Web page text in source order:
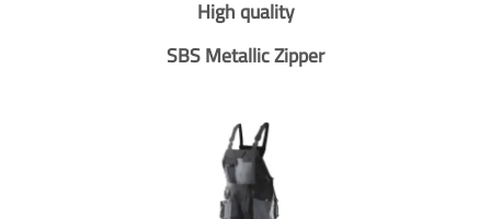
High quality
SBS Metallic Zipper